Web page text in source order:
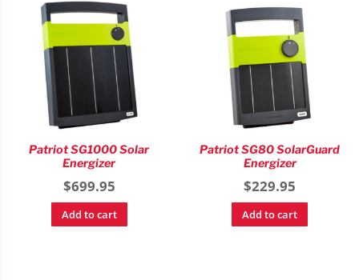
Patriot SG1000 Solar
Energizer
$699.95
Add to cart
Patriot SG80 SolarGuard
Energizer
$229.95
Add to cart